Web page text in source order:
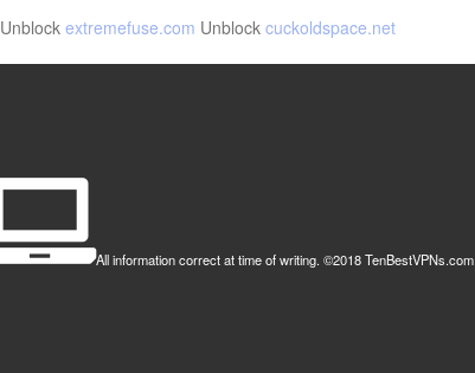
Unblock extremefuse.com Unblock cuckoldspace.net
All information correct at time of writing. ©2018 TenBestVPNs.com